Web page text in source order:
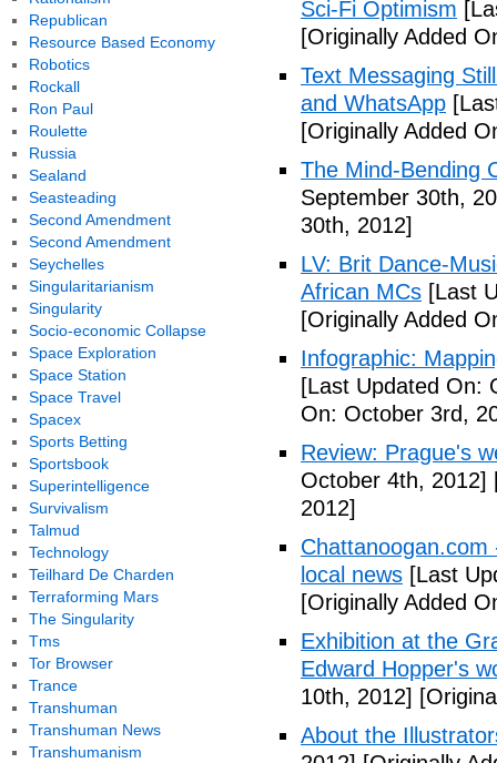
Sci-Fi Optimism
[Originally Added
Text Messaging
and WhatsApp
[Originally Added
The Mind-Bending
September 30th,
30th, 2012]
LV: Brit Dance-
African MCs [Last
[Originally Added
Infographic:
[Last Updated On:
On: October 3rd,
Review: Prague's
October 4th, 2012]
2012]
local news [Last
[Originally Added
Exhibition at the
Edward Hopper's
10th, 2012]
About the
Republican
Resource Based Economy
Robotics
Rockall
Ron Paul
Roulette
Russia
Sealand
Seasteading
Second Amendment
Second Amendment
Seychelles
Singularitarianism
Singularity
Socio-economic Collapse
Space Exploration
Space Station
Space Travel
Spacex
Sports Betting
Sportsbook
Superintelligence
Survivalism
Talmud
Technology
Teilhard De Charden
Terraforming Mars
The Singularity
Tms
Tor Browser
Trance
Transhuman
Transhuman News
Transhumanism